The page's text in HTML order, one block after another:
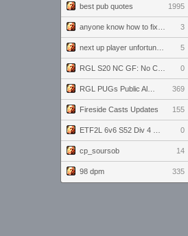
best pub quotes 1995
3
5
0
369
Fireside Casts Updates 155
0
cp_soursob 14
98 dpm 335